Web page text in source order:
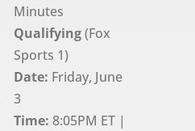
Minutes
Qualifying(Fox
Sports 1)
Date: Friday, June
3
Time: 8:05PM ET |